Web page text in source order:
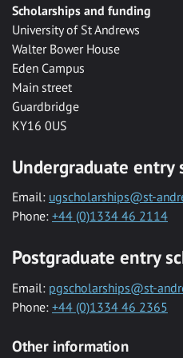
Scholarships and funding
University of St Andrews
Walter Bower House
Eden Campus
Main street
Guardbridge
KY16 0US
Undergraduate entry
Email: ugscholarships@st-
Phone: +44 (0)1334 46 2114
Postgraduate entry
Email: pgscholarships@st-
Phone: +44 (0)1334 46 2365
Other information